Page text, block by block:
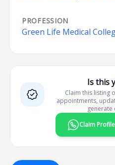
PROFESSION
Green Life Medical
Is this
Claim this listing
appointments,
generate
Claim